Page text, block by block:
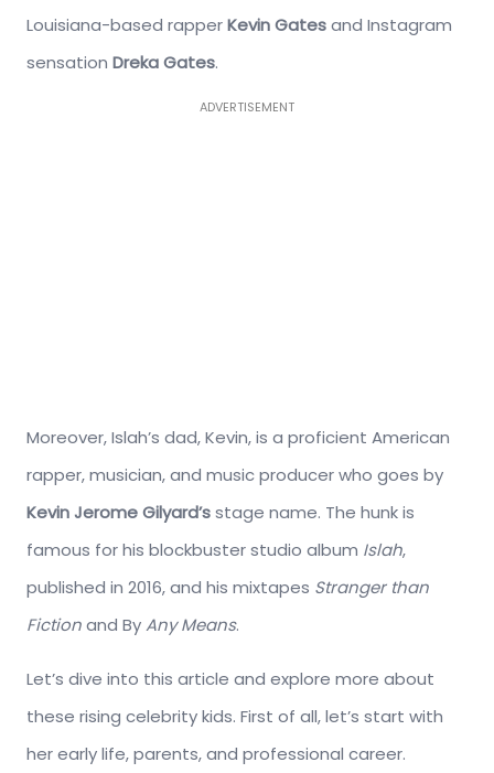
Louisiana-based rapperKevin Gatesand Instagram
sensation Dreka Gates.
ADVERTISEMENT
Moreover, Islah’s dad, Kevin, is a proficient American
rapper, musician, and music producer who goes by
Kevin Jerome Gilyard’sstage name. The hunk is
famous for his blockbuster studio album Islah,
published in 2016, and his mixtapes Stranger than
Fictionand ByAny Means.
Let’s dive into this article and explore more about
these rising celebrity kids. First of all, let’s start with
her early life, parents, and professional career.